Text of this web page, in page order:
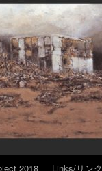
2018 Links/リンク